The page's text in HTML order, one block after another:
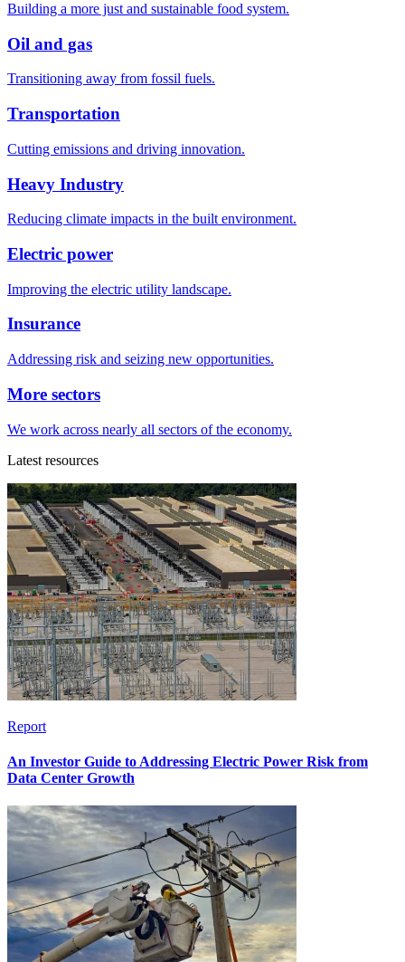
Building a more just and sustainable food system.
Oil and gas
Transitioning away from fossil fuels.
Transportation
Cutting emissions and driving innovation.
Heavy Industry
Reducing climate impacts in the built environment.
Electric power
Improving the electric utility landscape.
Insurance
Addressing risk and seizing new opportunities.
More sectors
We work across nearly all sectors of the economy.
Latest resources
Report
An Investor Guide to Addressing Electric Power Risk from
Data Center Growth